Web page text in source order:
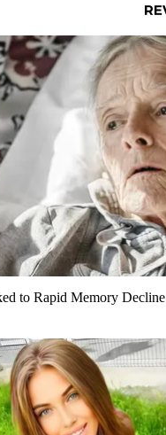
to Rapid Memory Decline